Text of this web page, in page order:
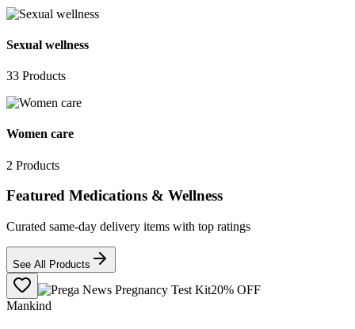
Sexual wellness
33 Products
Women care
2 Products
Featured Medications & Wellness
Curated same-day delivery items with top ratings
See All Products
20% OFF
Mankind